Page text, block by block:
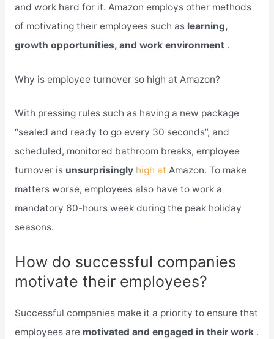
and work hard for it. Amazon employs other methods
of motivating their employees such as learning,
growth opportunities, and work environment .
Why is employee turnover so high at Amazon?
With pressing rules such as having a new package
“sealed and ready to go every 30 seconds”, and
scheduled, monitored bathroom breaks, employee
turnover is unsurprisingly high at Amazon. To make
matters worse, employees also have to work a
mandatory 60-hours week during the peak holiday
seasons.
How do successful companies
motivate their employees?
Successful companies make it a priority to ensure that
employees are motivated and engaged in their work .